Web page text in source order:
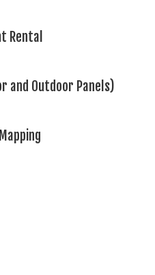
Rental
and Outdoor Panels)